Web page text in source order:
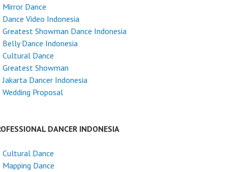
Mirror Dance
Dance Video Indonesia
Greatest Showman Dance Indonesia
Belly Dance Indonesia
Cultural Dance
Greatest Showman
Jakarta Dancer Indonesia
Wedding Proposal
DANCER INDONESIA
Cultural Dance
Mapping Dance